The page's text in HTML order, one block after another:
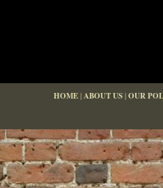
HOME|ABOUT US|OUR